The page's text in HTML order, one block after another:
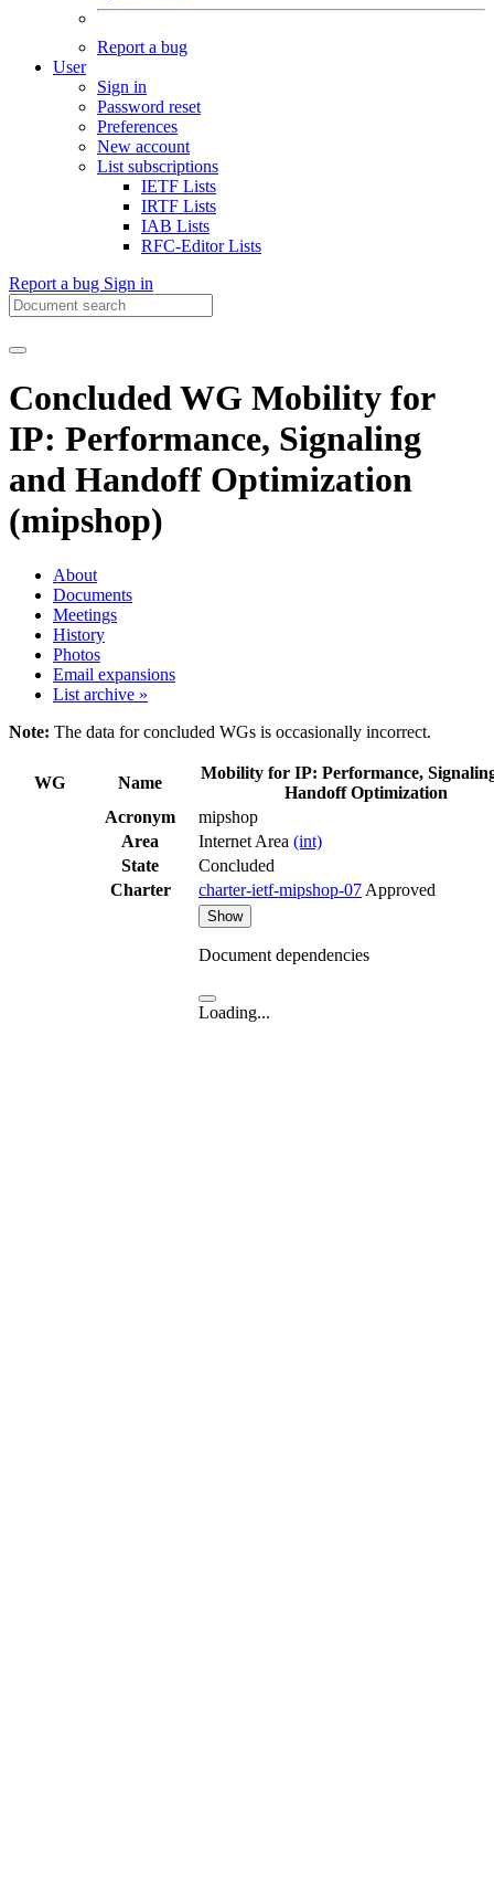
Report a bug
User
Sign in
Password reset
Preferences
New account
List subscriptions
IETF Lists
IRTF Lists
IAB Lists
RFC-Editor Lists
Report a bug Sign in
Concluded WG Mobility for
IP: Performance, Signaling
and Handoff Optimization
(mipshop)
About
Documents
Meetings
History
Photos
Email expansions
List archive »
Note: The data for concluded WGs is occasionally incorrect.
WG Name
Mobility for IP: Performance,
Handoff Optimization
Acronym
mipshop
Area
Internet Area (int)
State
Concluded
Charter
charter-ietf-mipshop-07 Approved
Show
Document dependencies
Loading...